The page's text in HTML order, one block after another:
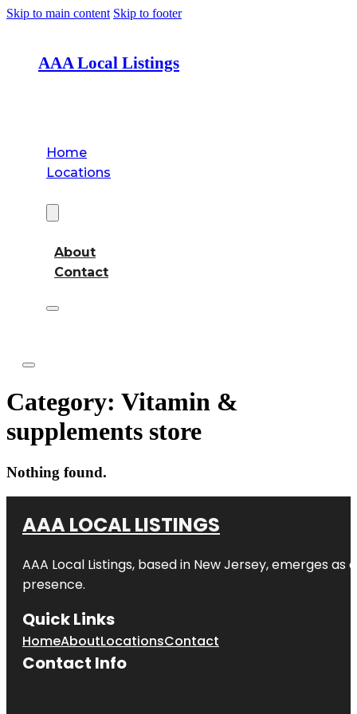
Skip to main content Skip to footer
AAA Local Listings
Home
Locations
About
Contact
Category: Vitamin &
supplements store
Nothing found.
AAA LOCAL LISTINGS
AAA Local Listings, based in New Jersey, emerges
presence.
Quick Links
HomeAboutLocationsContact
Contact Info